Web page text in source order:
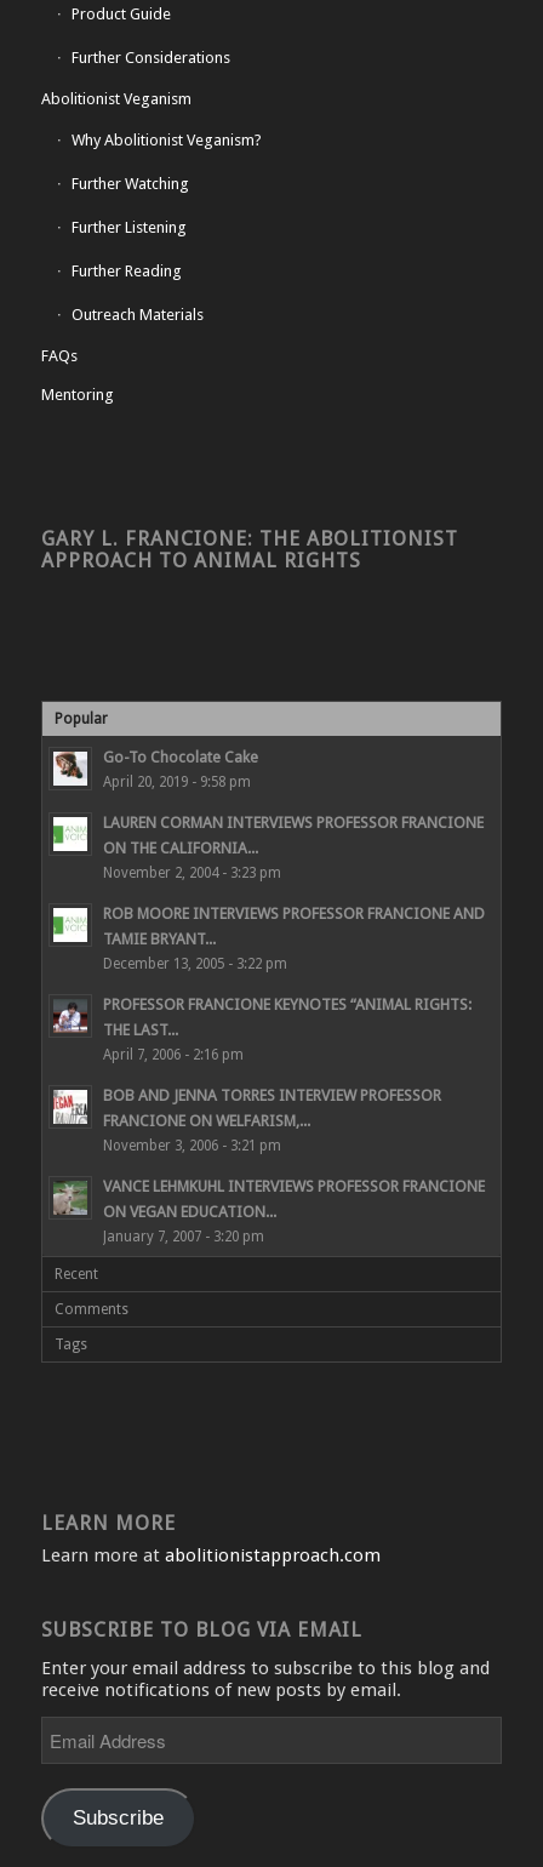
Product Guide
Further Considerations
Abolitionist Veganism
Why Abolitionist Veganism?
Further Watching
Further Listening
Further Reading
Outreach Materials
FAQs
Mentoring
GARY L. FRANCIONE: THE ABOLITIONIST
APPROACH TO ANIMAL RIGHTS
Popular
Go-To Chocolate Cake
April 20, 2019 - 9:58 pm
LAUREN CORMAN INTERVIEWS PROFESSOR FRANCIONE
ON THE CALIFORNIA...
November 2, 2004 - 3:23 pm
ROB MOORE INTERVIEWS PROFESSOR FRANCIONE AND
TAMIE BRYANT...
December 13, 2005 - 3:22 pm
PROFESSOR FRANCIONE KEYNOTES “ANIMAL RIGHTS:
THE LAST...
April 7, 2006 - 2:16 pm
BOB AND JENNA TORRES INTERVIEW PROFESSOR
FRANCIONE ON WELFARISM,...
November 3, 2006 - 3:21 pm
VANCE LEHMKUHL INTERVIEWS PROFESSOR FRANCIONE
ON VEGAN EDUCATION...
January 7, 2007 - 3:20 pm
Recent
Comments
Tags
LEARN MORE
Learn more at abolitionistapproach.com
SUBSCRIBE TO BLOG VIA EMAIL
Enter your email address to subscribe to this blog and
receive notifications of new posts by email.
Address
Subscribe